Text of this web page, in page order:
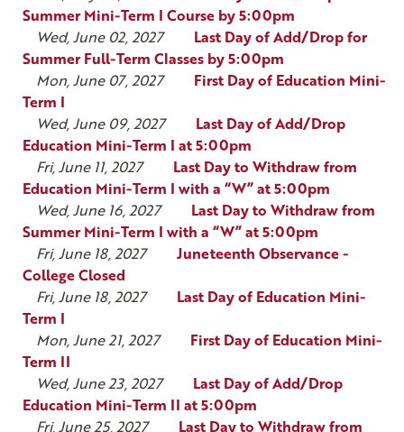
Summer Mini-Term I Course by 5:00pm
Wed, June 02, 2027
Last Day of Add/Drop for
Summer Full-Term Classes by 5:00pm
Mon, June 07, 2027
First Day of Education Mini-
Term I
Wed, June 09, 2027
Last Day of Add/Drop
Education Mini-Term I at 5:00pm
Fri, June 11, 2027
Last Day to Withdraw from
Education Mini-Term I with a “W” at 5:00pm
Wed, June 16, 2027
Last Day to Withdraw from
Summer Mini-Term I with a “W” at 5:00pm
Fri, June 18, 2027
Juneteenth Observance -
College Closed
Fri, June 18, 2027
Last Day of Education Mini-
Term I
Mon, June 21, 2027
First Day of Education Mini-
Term II
Wed, June 23, 2027
Last Day of Add/Drop
Education Mini-Term II at 5:00pm
Fri, June 25, 2027
Last Day to Withdraw from